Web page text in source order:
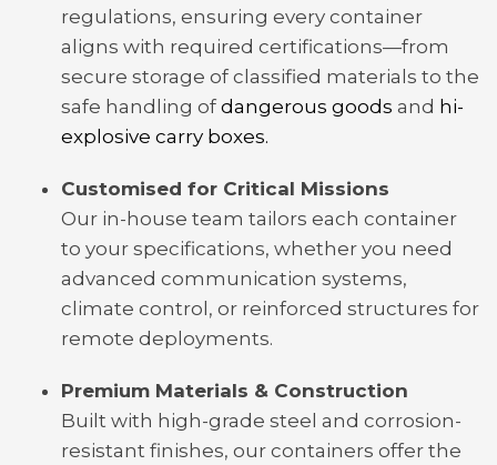
regulations, ensuring every container
aligns with required certifications—from
secure storage of classified materials to the
safe handling of dangerous goods and hi-
explosive carry boxes.
Customised for Critical Missions
Our in-house team tailors each container
to your specifications, whether you need
advanced communication systems,
climate control, or reinforced structures for
remote deployments.
Premium Materials & Construction
Built with high-grade steel and corrosion-
resistant finishes, our containers offer the